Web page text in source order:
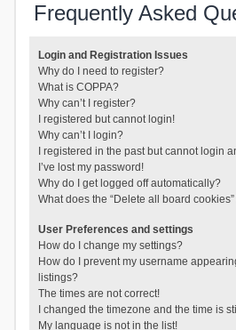
Frequently Asked
Login and Registration Issues
Why do I need to register?
What is COPPA?
Why can’t I register?
I registered but cannot login!
Why can’t I login?
I registered in the past but cannot login
I’ve lost my password!
Why do I get logged off automatically?
What does the “Delete all board
User Preferences and settings
How do I change my settings?
How do I prevent my username
listings?
The times are not correct!
I changed the timezone and the time is
My language is not in the list!